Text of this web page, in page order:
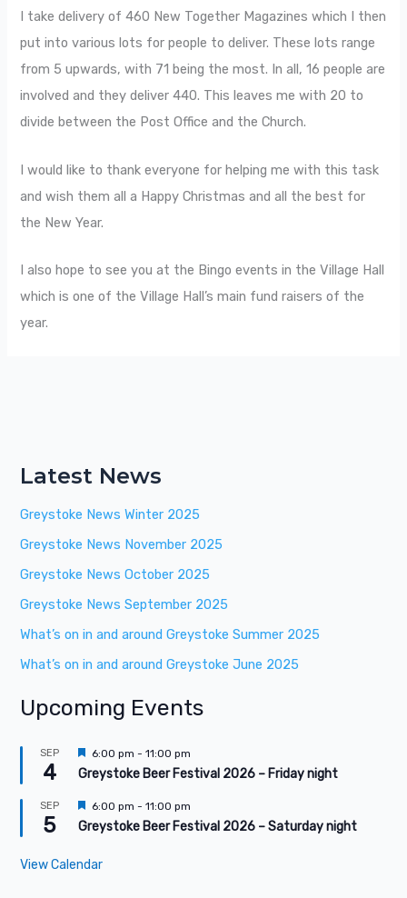
I take delivery of 460 New Together Magazines which I then
put into various lots for people to deliver. These lots range
from 5 upwards, with 71 being the most. In all, 16 people are
involved and they deliver 440. This leaves me with 20 to
divide between the Post Office and the Church.
I would like to thank everyone for helping me with this task
and wish them all a Happy Christmas and all the best for
the New Year.
I also hope to see you at the Bingo events in the Village Hall
which is one of the Village Hall’s main fund raisers of the
year.
Latest News
Greystoke News Winter 2025
Greystoke News November 2025
Greystoke News October 2025
Greystoke News September 2025
What’s on in and around Greystoke Summer 2025
What’s on in and around Greystoke June 2025
Upcoming Events
SEP
4
F
e
a
u
r
6:00 pm -11:00 pm
Greystoke Beer Festival 2026 – Friday night
SEP
5
F
e
a
u
6:00 pm -11:00 pm
Greystoke Beer Festival 2026 – Saturday night
View Calendar